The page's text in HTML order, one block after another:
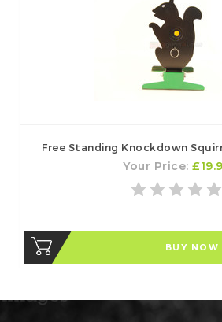
Free Standing Knockdown
Your Price:
BUY NOW